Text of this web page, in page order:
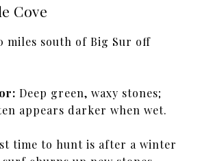
Cove
miles south of Big Sur off
Deep green, waxy stones;
appears darker when wet.
time to hunt is after a winter